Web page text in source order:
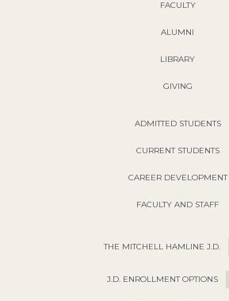
FACULTY
ALUMNI
LIBRARY
GIVING
ADMITTED STUDENTS
CURRENT STUDENTS
CAREER DEVELOPMENT
FACULTY AND STAFF
THE MITCHELL HAMLINE J.D.
J.D. ENROLLMENT OPTIONS